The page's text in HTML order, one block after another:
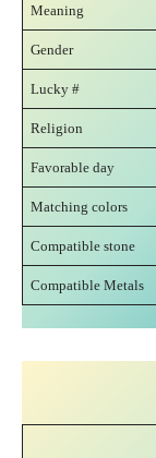
Meaning
Gender
Lucky #
Religion
Favorable day
Matching colors
Compatible stone
Compatible Metals